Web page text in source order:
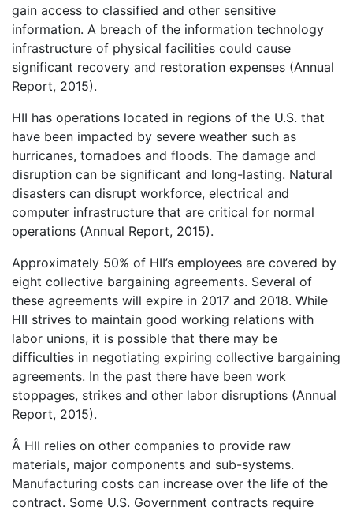
gain access to classified and other sensitive
information. A breach of the information technology
infrastructure of physical facilities could cause
significant recovery and restoration expenses (Annual
Report, 2015).
HII has operations located in regions of the U.S. that
have been impacted by severe weather such as
hurricanes, tornadoes and floods. The damage and
disruption can be significant and long-lasting. Natural
disasters can disrupt workforce, electrical and
computer infrastructure that are critical for normal
operations (Annual Report, 2015).
Approximately 50% of HII’s employees are covered by
eight collective bargaining agreements. Several of
these agreements will expire in 2017 and 2018. While
HII strives to maintain good working relations with
labor unions, it is possible that there may be
difficulties in negotiating expiring collective bargaining
agreements. In the past there have been work
stoppages, strikes and other labor disruptions (Annual
Report, 2015).
Â HII relies on other companies to provide raw
materials, major components and sub-systems.
Manufacturing costs can increase over the life of the
contract. Some U.S. Government contracts require